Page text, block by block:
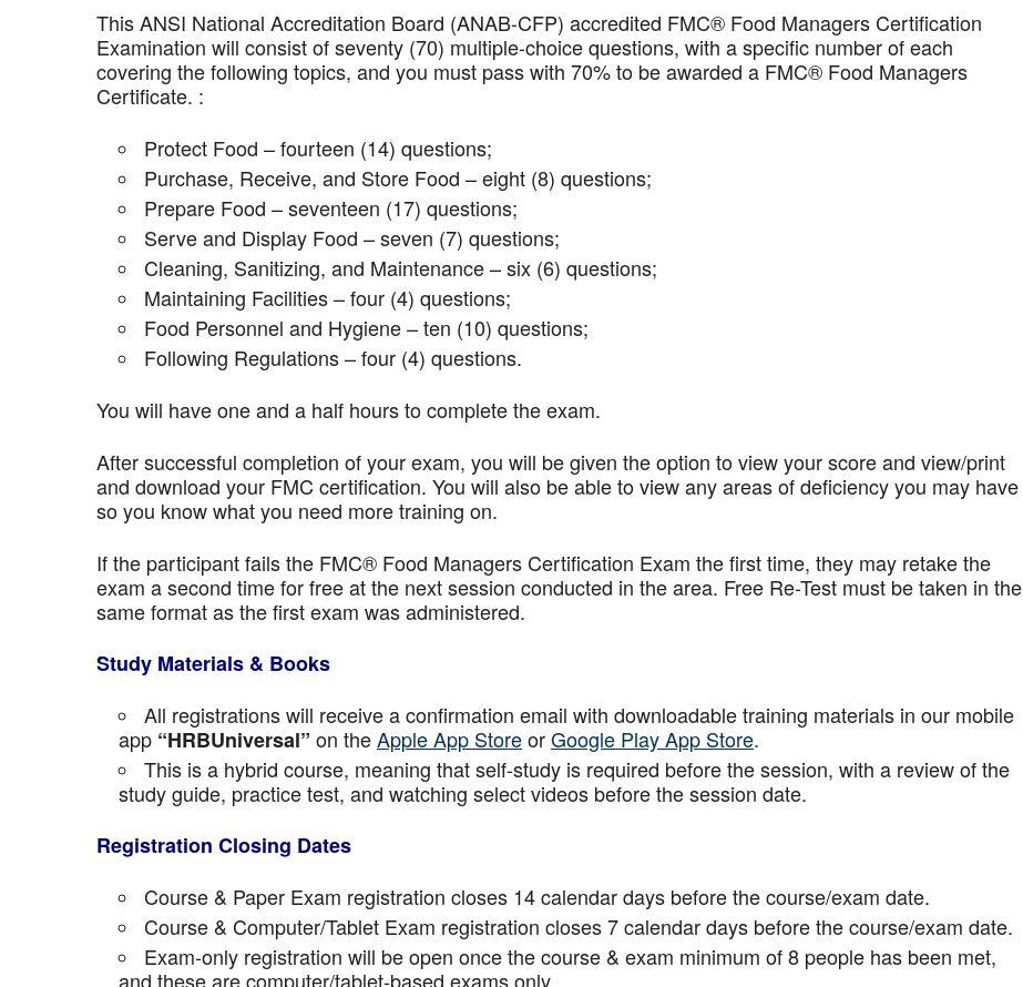
This ANSI National Accreditation Board (ANAB-CFP) accredited FMC® Food Managers Certification
Examination will consist of seventy (70) multiple-choice questions, with a specific number of each
covering the following topics, and you must pass with 70% to be awarded a FMC® Food Managers
Certificate. :
Protect Food – fourteen (14) questions;
Purchase, Receive, and Store Food – eight (8) questions;
Prepare Food – seventeen (17) questions;
Serve and Display Food – seven (7) questions;
Cleaning, Sanitizing, and Maintenance – six (6) questions;
Maintaining Facilities – four (4) questions;
Food Personnel and Hygiene – ten (10) questions;
Following Regulations – four (4) questions.
You will have one and a half hours to complete the exam.
After successful completion of your exam, you will be given the option to view your score and view/print
and download your FMC certification. You will also be able to view any areas of deficiency you may have
so you know what you need more training on.
If the participant fails the FMC® Food Managers Certification Exam the first time, they may retake the
exam a second time for free at the next session conducted in the area. Free Re-Test must be taken in the
same format as the first exam was administered.
Study Materials & Books
All registrations will receive a confirmation email with downloadable training materials in our mobile
app “HRBUniversal” on theApple App StoreorGoogle Play App Store.
This is a hybrid course, meaning that self-study is required before the session, with a review of the
study guide, practice test, and watching select videos before the session date.
Registration Closing Dates
Course & Paper Exam registration closes 14 calendar days before the course/exam date.
Course & Computer/Tablet Exam registration closes 7 calendar days before the course/exam date.
Exam-only registration will be open once the course & exam minimum of 8 people has been met,
and these are computer/tablet-based exams only.